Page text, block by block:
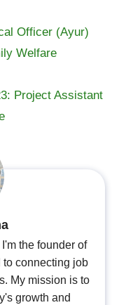
Officer (Ayur)
Welfare
Project Assistant
the founder of
connecting job
My mission is to
growth and